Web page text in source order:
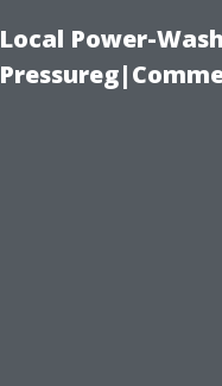
Local Power-